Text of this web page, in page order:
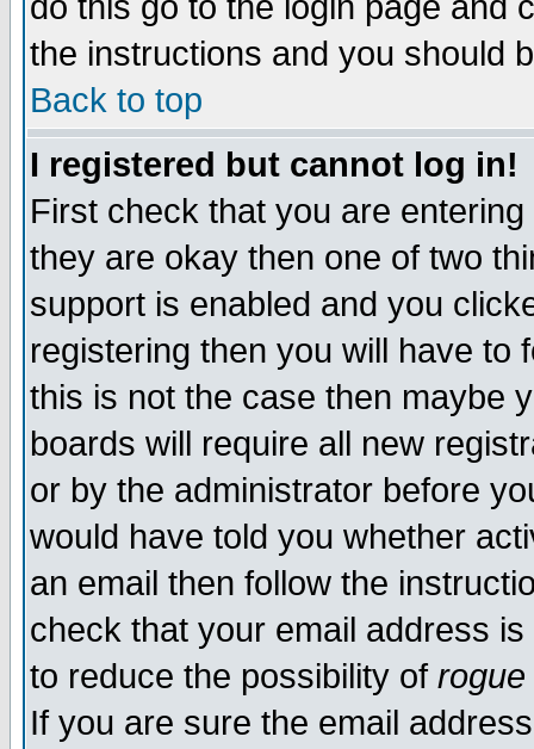
the instructions and you should
Back to top
I registered but cannot log in!
First check that you are
they are okay then one of two
support is enabled and you
registering then you will have to
this is not the case then maybe
boards will require all new
or by the administrator before
would have told you whether
an email then follow the
check that your email address
to reduce the possibility of rogue
If you are sure the email